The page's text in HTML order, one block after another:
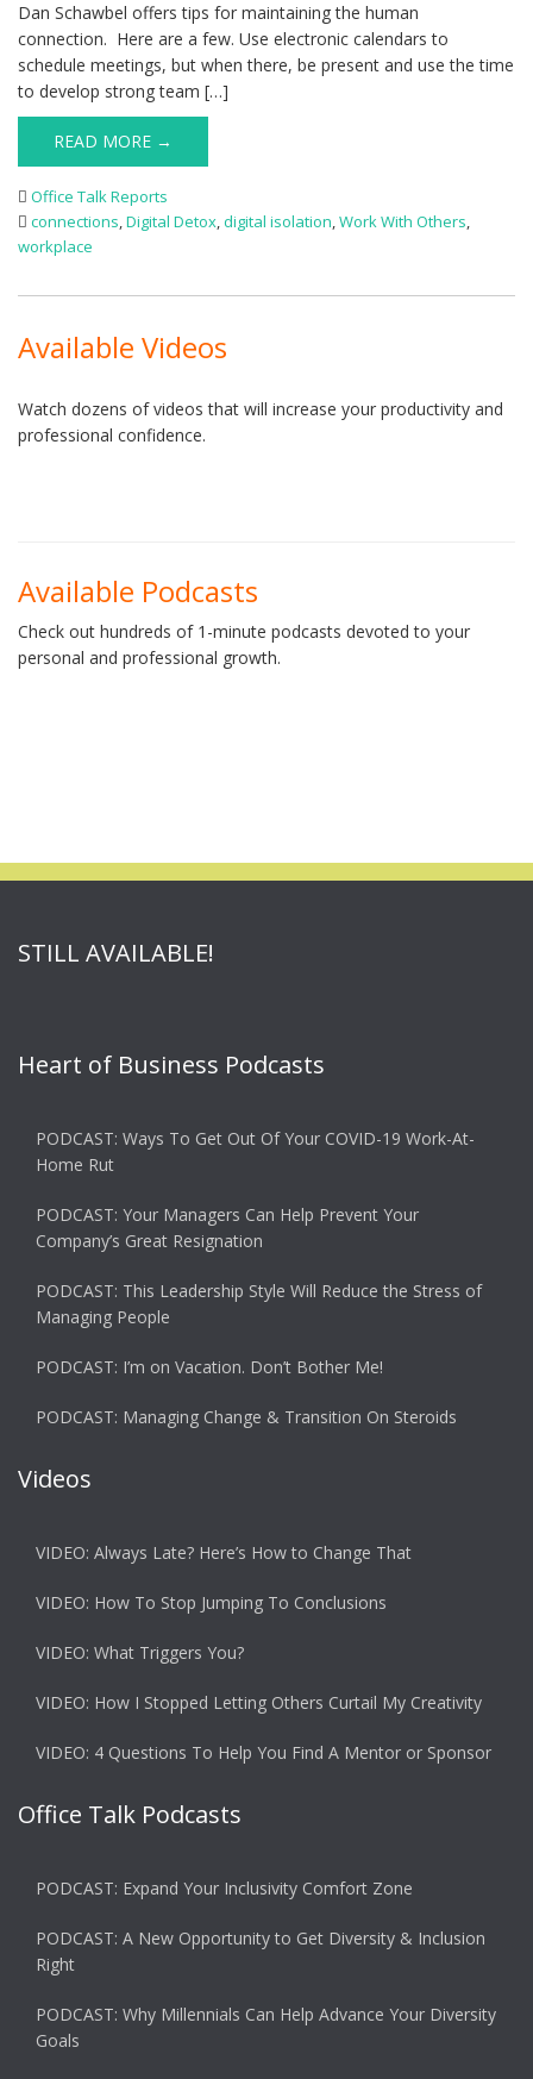
Dan Schawbel offers tips for maintaining the human
connection. Here are a few. Use electronic calendars to
schedule meetings, but when there, be present and use the time
to develop strong team […]
READ MORE →
Office Talk Reports
connections,Digital Detox,digital isolation,Work With Others,
workplace
Available Videos
Watch dozens of videos that will increase your productivity and
professional confidence.
Available Podcasts
Check out hundreds of 1-minute podcasts devoted to your
personal and professional growth.
STILL AVAILABLE!
Heart of Business Podcasts
PODCAST: Ways To Get Out Of Your COVID-19 Work-At-
Home Rut
PODCAST: Your Managers Can Help Prevent Your
Company’s Great Resignation
PODCAST: This Leadership Style Will Reduce the Stress of
Managing People
PODCAST: I’m on Vacation. Don’t Bother Me!
PODCAST: Managing Change & Transition On Steroids
Videos
VIDEO: Always Late? Here’s How to Change That
VIDEO: How To Stop Jumping To Conclusions
VIDEO: What Triggers You?
VIDEO: How I Stopped Letting Others Curtail My Creativity
VIDEO: 4 Questions To Help You Find A Mentor or Sponsor
Office Talk Podcasts
PODCAST: Expand Your Inclusivity Comfort Zone
PODCAST: A New Opportunity to Get Diversity & Inclusion
Right
PODCAST: Why Millennials Can Help Advance Your Diversity
Goals